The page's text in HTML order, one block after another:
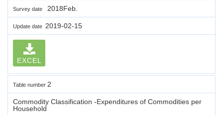
Survey date 2018Feb.
Update date 2019-02-15
EXCEL
Table number 2
Commodity Classification -Expenditures of Commodities per
Household